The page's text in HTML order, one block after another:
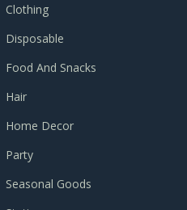
Clothing
Disposable
Food And Snacks
Hair
Home Decor
Party
Seasonal Goods